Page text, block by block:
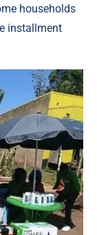
households
installment